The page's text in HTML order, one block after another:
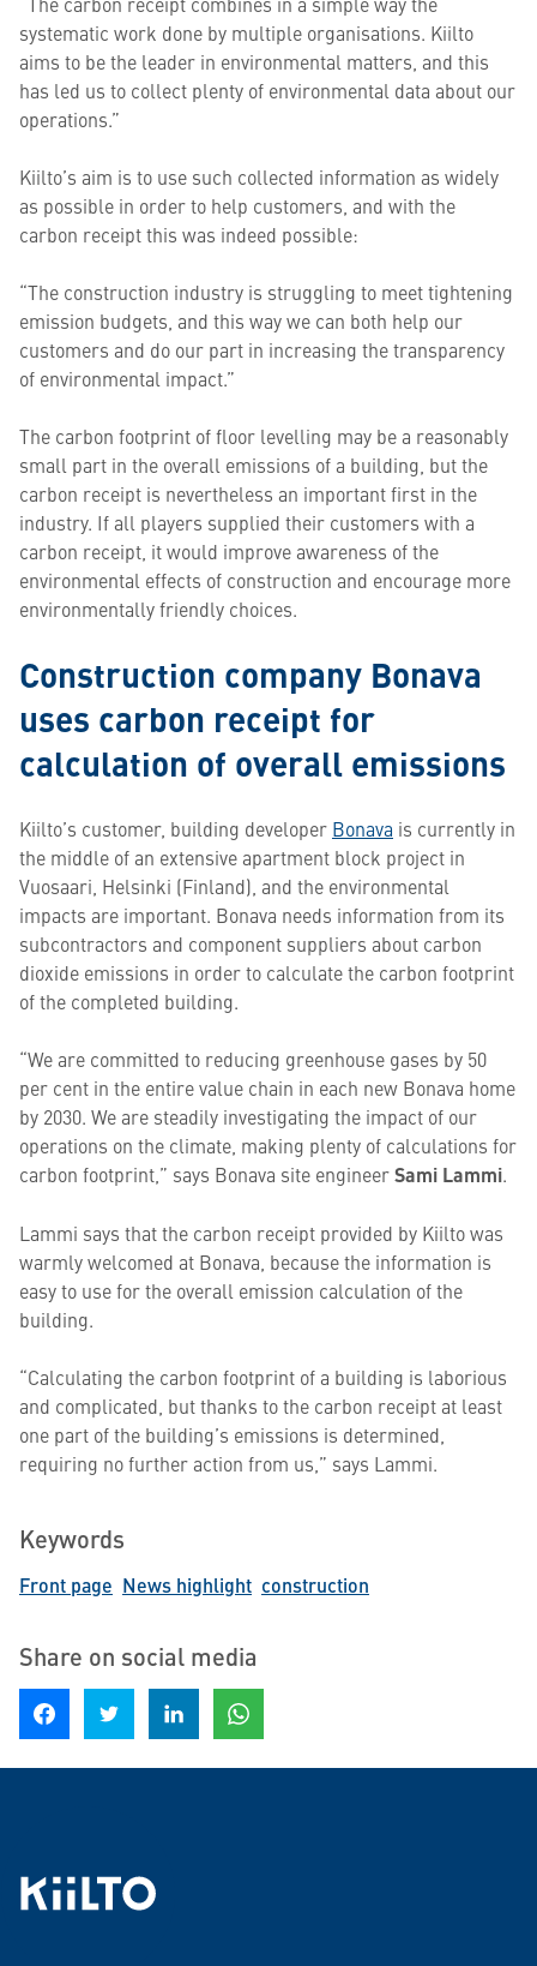
systematic work done by multiple organisations. Kiilto
aims to be the leader in environmental matters, and this
has led us to collect plenty of environmental data about our
operations.”
Kiilto’s aim is to use such collected information as widely
as possible in order to help customers, and with the
carbon receipt this was indeed possible:
“The construction industry is struggling to meet tightening
emission budgets, and this way we can both help our
customers and do our part in increasing the transparency
of environmental impact.”
The carbon footprint of floor levelling may be a reasonably
small part in the overall emissions of a building, but the
carbon receipt is nevertheless an important first in the
industry. If all players supplied their customers with a
carbon receipt, it would improve awareness of the
environmental effects of construction and encourage more
environmentally friendly choices.
Construction company Bonava
uses carbon receipt for
calculation of overall emissions
Kiilto’s customer, building developer Bonava is currently in
the middle of an extensive apartment block project in
Vuosaari, Helsinki (Finland), and the environmental
impacts are important. Bonava needs information from its
subcontractors and component suppliers about carbon
dioxide emissions in order to calculate the carbon footprint
of the completed building.
“We are committed to reducing greenhouse gases by 50
per cent in the entire value chain in each new Bonava home
by 2030. We are steadily investigating the impact of our
operations on the climate, making plenty of calculations for
carbon footprint,” says Bonava site engineerSami Lammi.
Lammi says that the carbon receipt provided by Kiilto was
warmly welcomed at Bonava, because the information is
easy to use for the overall emission calculation of the
building.
“Calculating the carbon footprint of a building is laborious
and complicated, but thanks to the carbon receipt at least
one part of the building’s emissions is determined,
requiring no further action from us,” says Lammi.
Keywords
Front page News highlight construction
Share on social media
Share on Facebook Share on Twitter Share on LinkedIn